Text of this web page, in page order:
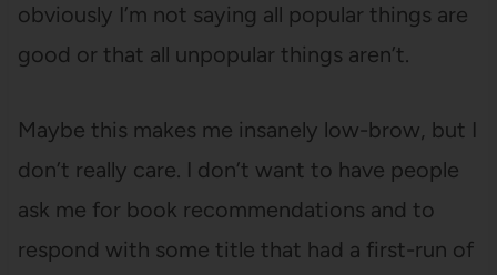
obviously I’m not saying all popular things are
good or that all unpopular things aren’t.
Maybe this makes me insanely low-brow, but I
don’t really care. I don’t want to have people
ask me for book recommendations and to
respond with some title that had a first-run of